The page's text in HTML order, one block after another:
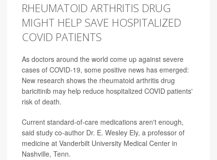
RHEUMATOID ARTHRITIS DRUG
MIGHT HELP SAVE HOSPITALIZED
COVID PATIENTS
As doctors around the world come up against severe
cases of COVID-19, some positive news has emerged:
New research shows the rheumatoid arthritis drug
baricitinib may help reduce hospitalized COVID patients'
risk of death.
Current standard-of-care medications aren't enough,
said study co-author Dr. E. Wesley Ely, a professor of
medicine at Vanderbilt University Medical Center in
Nashville, Tenn.